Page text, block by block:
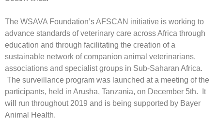
The WSAVA Foundation’s AFSCAN initiative is working to
advance standards of veterinary care across Africa through
education and through facilitating the creation of a
sustainable network of companion animal veterinarians,
associations and specialist groups in Sub-Saharan Africa.
The surveillance program was launched at a meeting of the
participants, held in Arusha, Tanzania, on December 5th. It
will run throughout 2019 and is being supported by Bayer
Animal Health.